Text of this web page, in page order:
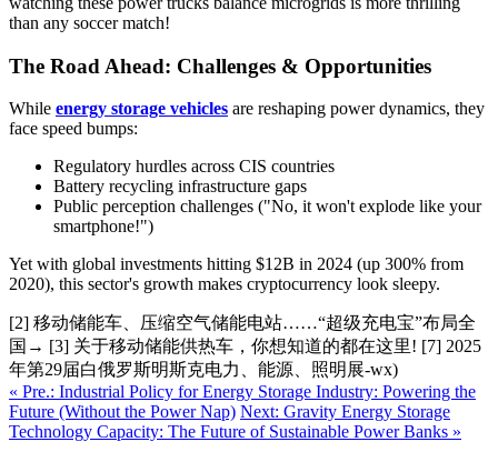
than any soccer match!
The Road Ahead: Challenges & Opportunities
While energy storage vehicles are reshaping power dynamics, they
face speed bumps:
Regulatory hurdles across CIS countries
Battery recycling infrastructure gaps
Public perception challenges ("No, it won't explode like your
smartphone!")
Yet with global investments hitting $12B in 2024 (up 300% from
2020), this sector's growth makes cryptocurrency look sleepy.
[2] 移动储能车、压缩空气储能电站……“超级充电宝”布局全
国→ [3] 关于移动储能供热车，你想知道的都在这里! [7] 2025
年第29届白俄罗斯明斯克电力、能源、照明展-wx)
« Pre.: Industrial Policy for Energy Storage Industry: Powering the
Future (Without the Power Nap) Next: Gravity Energy Storage
Technology Capacity: The Future of Sustainable Power Banks »